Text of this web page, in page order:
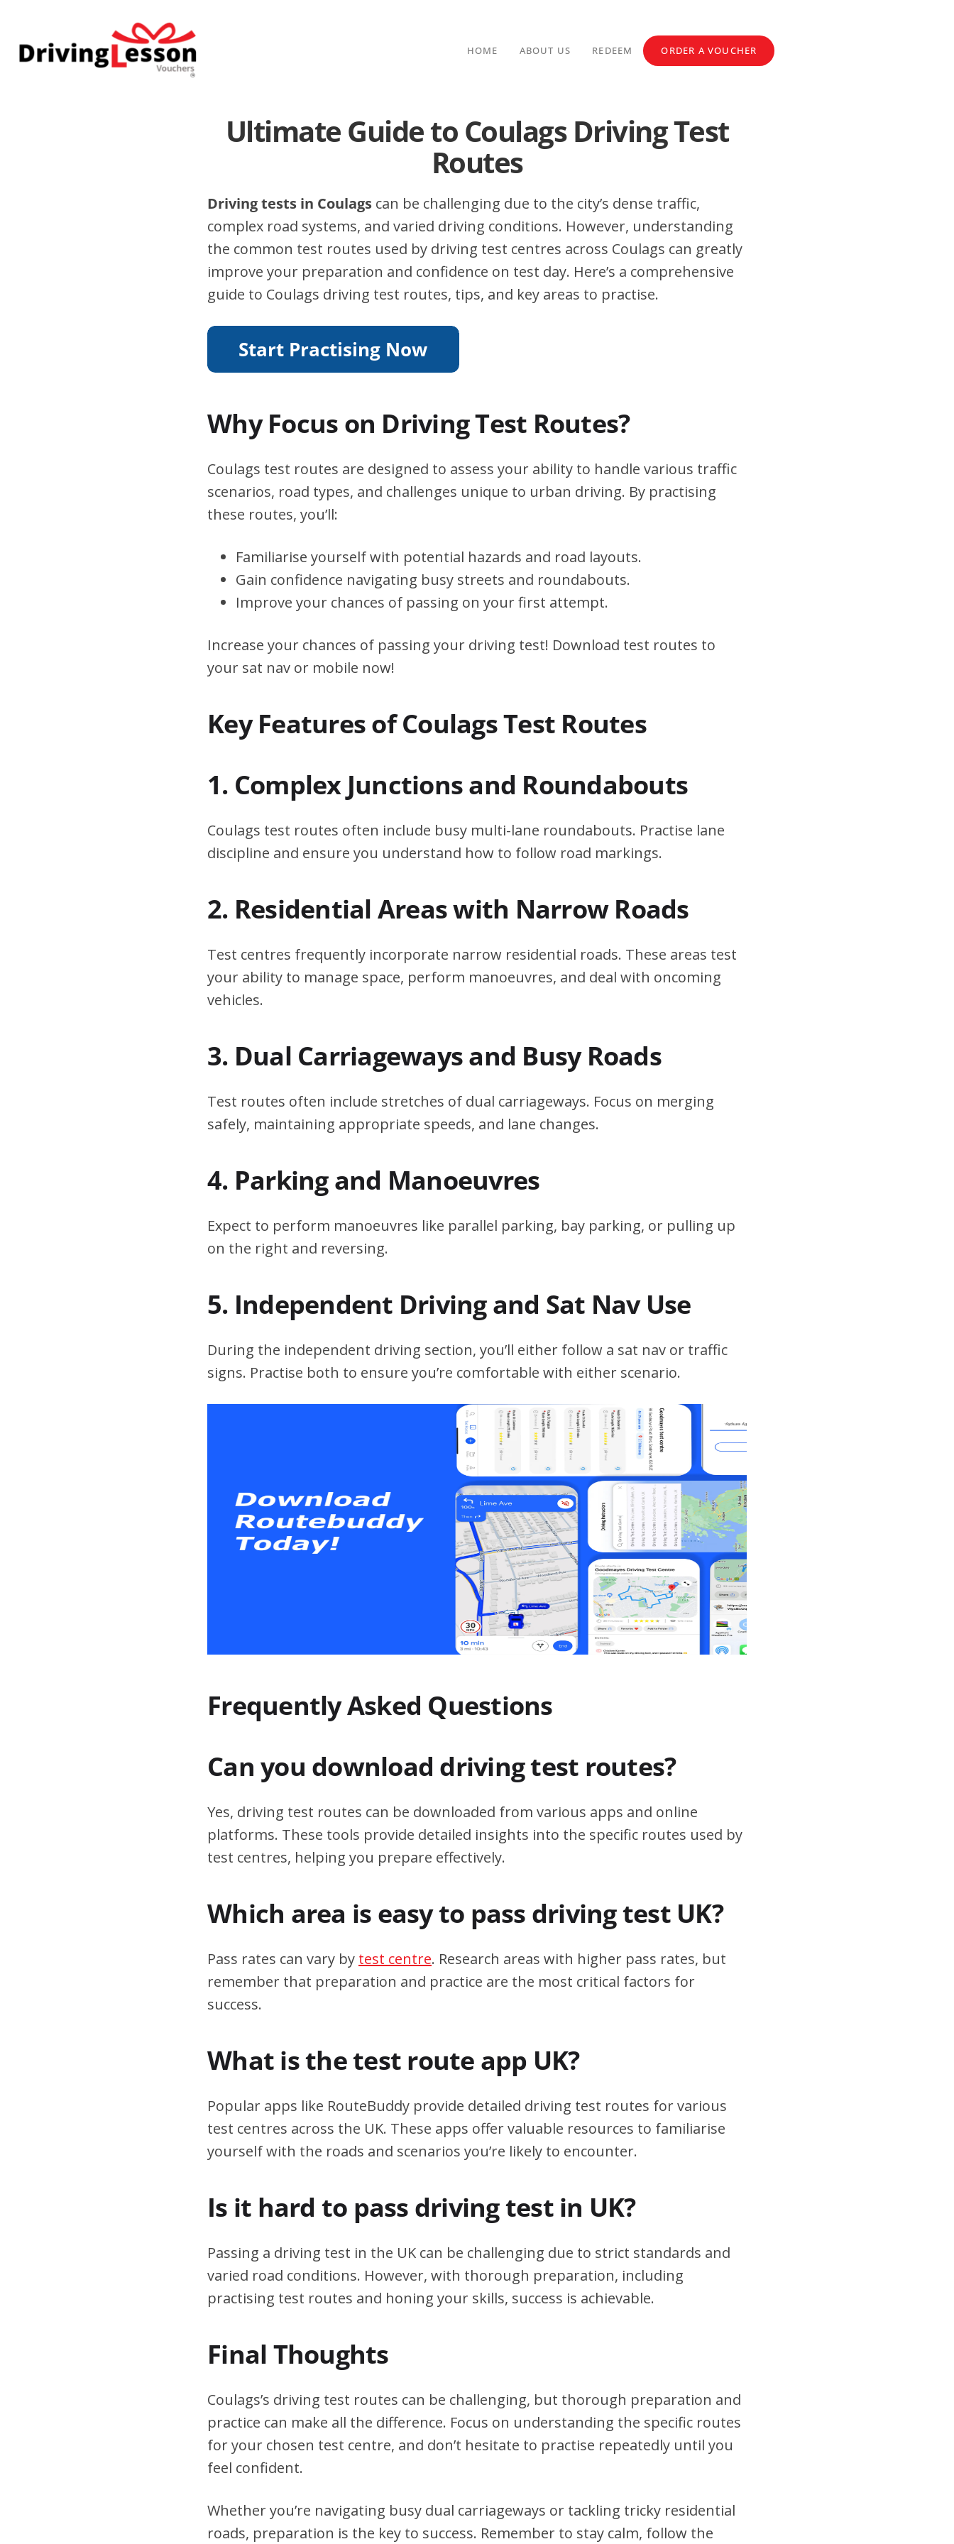
content
HOME ABOUT US REDEEM ORDER A VOUCHER
Ultimate Guide to Coulags Driving Test
Routes
Driving tests in Coulags can be challenging due to the city’s dense traffic,
complex road systems, and varied driving conditions. However, understanding
the common test routes used by driving test centres across Coulags can greatly
improve your preparation and confidence on test day. Here’s a comprehensive
guide to Coulags driving test routes, tips, and key areas to practise.
Why Focus on Driving Test Routes?
Coulags test routes are designed to assess your ability to handle various traffic
scenarios, road types, and challenges unique to urban driving. By practising
these routes, you’ll:
Familiarise yourself with potential hazards and road layouts.
Gain confidence navigating busy streets and roundabouts.
Improve your chances of passing on your first attempt.
Increase your chances of passing your driving test! Download test routes to
your sat nav or mobile now!
Key Features of Coulags Test Routes
1. Complex Junctions and Roundabouts
Coulags test routes often include busy multi-lane roundabouts. Practise lane
discipline and ensure you understand how to follow road markings.
2. Residential Areas with Narrow Roads
Test centres frequently incorporate narrow residential roads. These areas test
your ability to manage space, perform manoeuvres, and deal with oncoming
vehicles.
3. Dual Carriageways and Busy Roads
Test routes often include stretches of dual carriageways. Focus on merging
safely, maintaining appropriate speeds, and lane changes.
4. Parking and Manoeuvres
Expect to perform manoeuvres like parallel parking, bay parking, or pulling up
on the right and reversing.
5. Independent Driving and Sat Nav Use
During the independent driving section, you’ll either follow a sat nav or traffic
signs. Practise both to ensure you’re comfortable with either scenario.
Frequently Asked Questions
Can you download driving test routes?
Yes, driving test routes can be downloaded from various apps and online
platforms. These tools provide detailed insights into the specific routes used by
test centres, helping you prepare effectively.
Which area is easy to pass driving test UK?
Pass rates can vary by test centre. Research areas with higher pass rates, but
remember that preparation and practice are the most critical factors for
success.
What is the test route app UK?
Popular apps like RouteBuddy provide detailed driving test routes for various
test centres across the UK. These apps offer valuable resources to familiarise
yourself with the roads and scenarios you’re likely to encounter.
Is it hard to pass driving test in UK?
Passing a driving test in the UK can be challenging due to strict standards and
varied road conditions. However, with thorough preparation, including
practising test routes and honing your skills, success is achievable.
Final Thoughts
Coulags’s driving test routes can be challenging, but thorough preparation and
practice can make all the difference. Focus on understanding the specific routes
for your chosen test centre, and don’t hesitate to practise repeatedly until you
feel confident.
Whether you’re navigating busy dual carriageways or tackling tricky residential
roads, preparation is the key to success. Remember to stay calm, follow the